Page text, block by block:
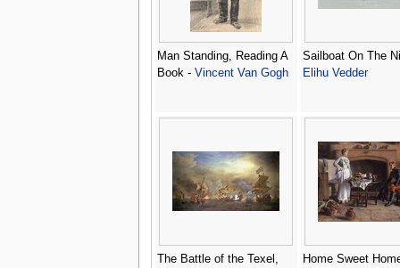
Man Standing, Reading A
Book - Vincent Van Gogh
Sailboat On The
Elihu Vedder
The Battle of the Texel,
Home Sweet